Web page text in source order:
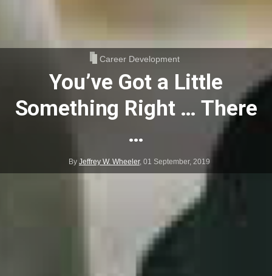
Career Development
You’ve Got a Little
Something Right … There
…
By Jeffrey W. Wheeler, 01 September, 2019